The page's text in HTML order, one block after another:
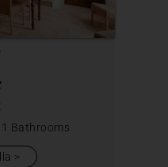
1 Bathrooms